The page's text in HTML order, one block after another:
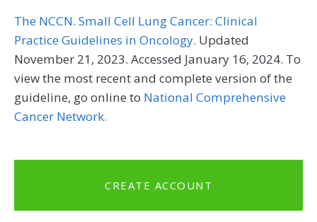
The NCCN. Small Cell Lung Cancer: Clinical
Practice Guidelines in Oncology. Updated
November 21, 2023. Accessed January 16, 2024. To
view the most recent and complete version of the
guideline, go online to National Comprehensive
Cancer Network.
CREATE ACCOUNT